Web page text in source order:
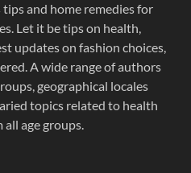
and home remedies for
Let it be tips on health,
updates on fashion choices,
A wide range of authors
geographical locales
topics related to health
age groups.